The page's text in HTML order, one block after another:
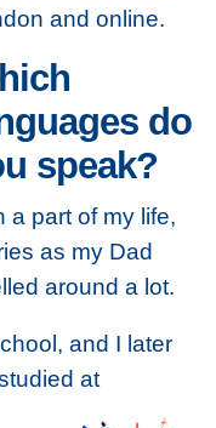
and online.
do
speak?
part of my life,
as my Dad
around a lot.
and I later
at